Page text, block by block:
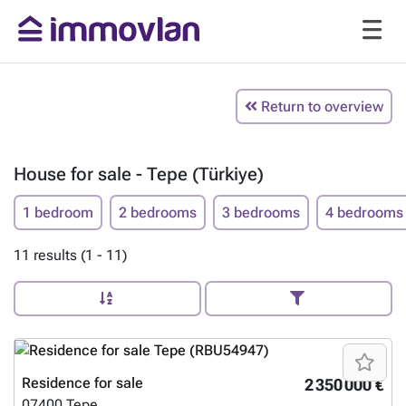
Return to overview
House for sale - Tepe (Türkiye)
1 bedroom 2 bedrooms 3 bedrooms 4 bedrooms
11 results (1 - 11)
2 350 000 €
Residence for sale